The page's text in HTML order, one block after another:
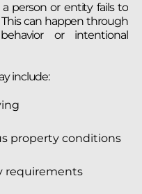
person or entity fails to
can happen through
or intentional
include:
property conditions
requirements